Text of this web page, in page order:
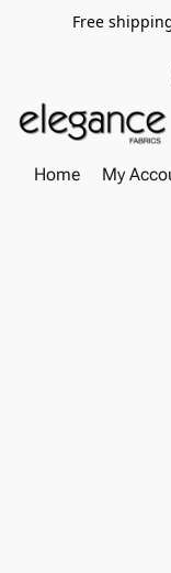
Free
Home My